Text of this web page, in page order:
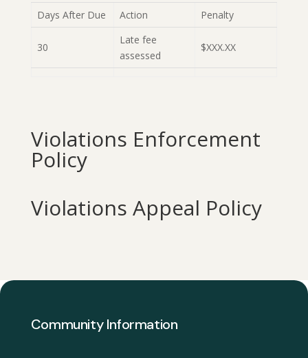
Days After Due Action Penalty
30
Late fee
assessed
$XXX.XX
Violations Enforcement
Policy
Violations Appeal Policy
Community Information